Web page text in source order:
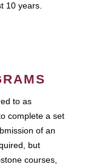
10 years.
to as
complete a set
of an
but
courses,